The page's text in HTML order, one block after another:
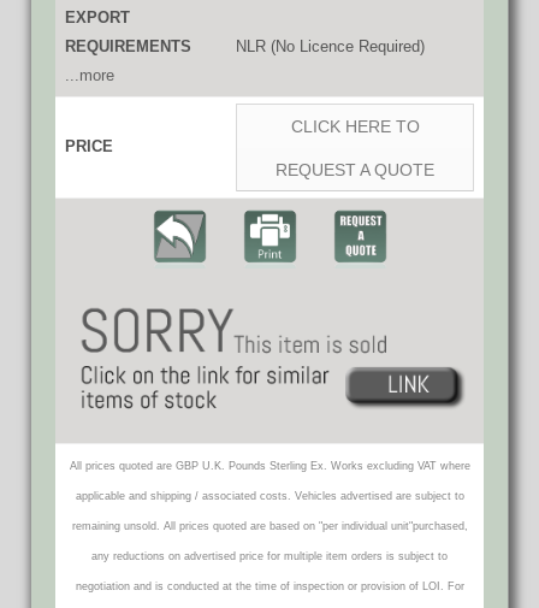
EXPORT
REQUIREMENTS
...more
NLR (No Licence Required)
PRICE
CLICK HERE TO
REQUEST A QUOTE
All prices quoted are GBP U.K. Pounds Sterling Ex. Works excluding VAT where
applicable and shipping / associated costs. Vehicles advertised are subject to
remaining unsold. All prices quoted are based on "per individual unit"purchased,
any reductions on advertised price for multiple item orders is subject to
negotiation and is conducted at the time of inspection or provision of LOI. For